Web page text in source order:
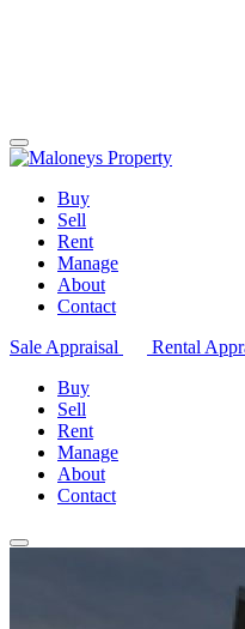
Buy
Sell
Rent
Manage
About
Contact
Sale Appraisal
Rental
Buy
Sell
Rent
Manage
About
Contact